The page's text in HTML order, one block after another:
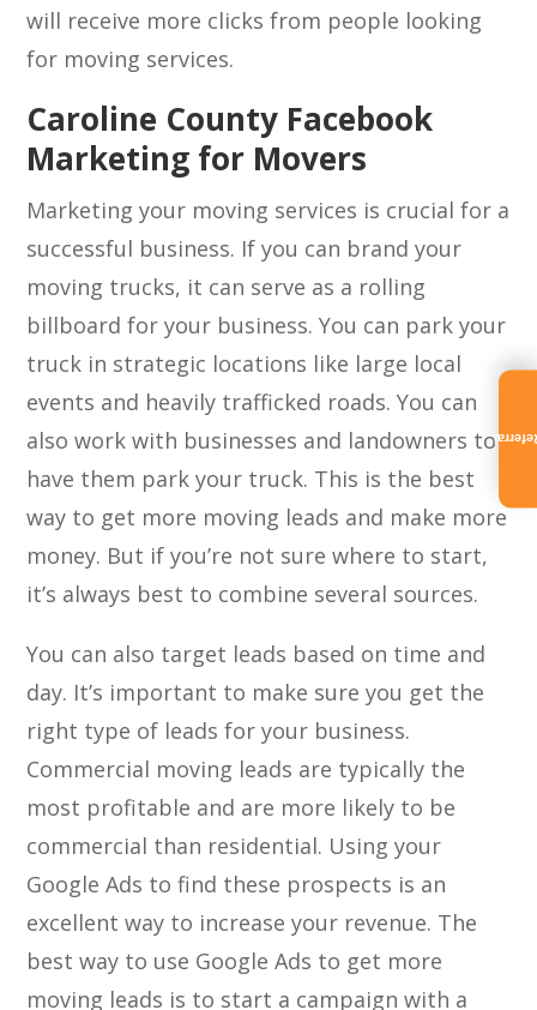
will receive more clicks from people looking
for moving services.
Caroline County Facebook
Marketing for Movers
Marketing your moving services is crucial for a
successful business. If you can brand your
moving trucks, it can serve as a rolling
billboard for your business. You can park your
truck in strategic locations like large local
events and heavily trafficked roads. You can
also work with businesses and landowners to
have them park your truck. This is the best
way to get more moving leads and make more
money. But if you’re not sure where to start,
it’s always best to combine several sources.
You can also target leads based on time and
day. It’s important to make sure you get the
right type of leads for your business.
Commercial moving leads are typically the
most profitable and are more likely to be
commercial than residential. Using your
Google Ads to find these prospects is an
excellent way to increase your revenue. The
best way to use Google Ads to get more
moving leads is to start a campaign with a